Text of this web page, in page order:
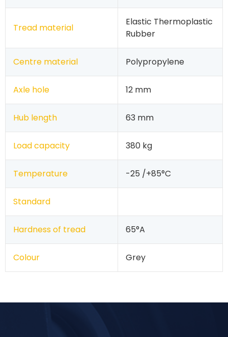
Tread material
Elastic Thermoplastic
Rubber
Centre material Polypropylene
Axle hole 12 mm
Hub length 63 mm
Load capacity 380 kg
Temperature -25 /+85°C
Standard
Hardness of tread 65°A
Colour Grey